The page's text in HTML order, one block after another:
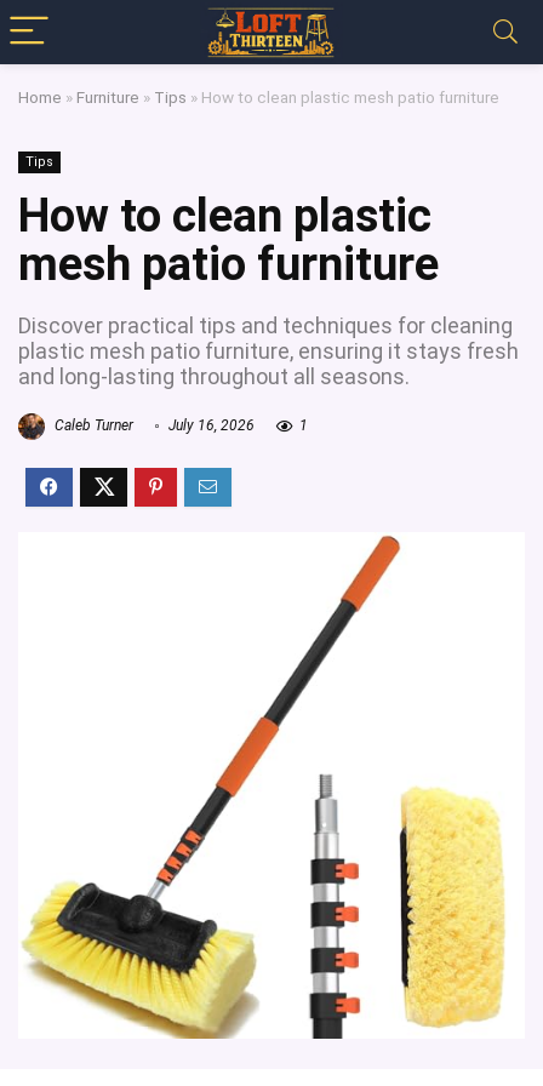
Home » Furniture » Tips » How to clean plastic mesh patio furniture
Tips
How to clean plastic
mesh patio furniture
Discover practical tips and techniques for cleaning
plastic mesh patio furniture, ensuring it stays fresh
and long-lasting throughout all seasons.
Caleb Turner July 16, 2026 1